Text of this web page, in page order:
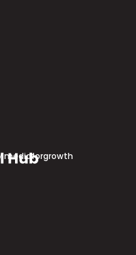
mediaforgrowth